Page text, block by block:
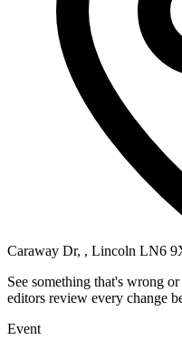
Caraway Dr, , Lincoln LN6
See something that's wrong
editors review every change
Event